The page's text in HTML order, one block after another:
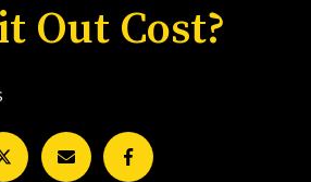
Out Cost?